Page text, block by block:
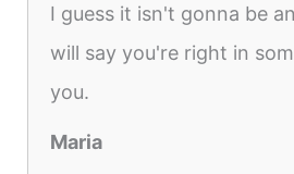
I guess it isn't gonna be
will say you're right in
you.
Maria